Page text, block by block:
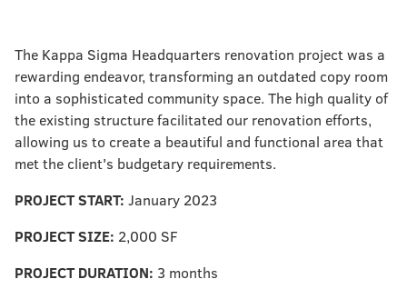
The Kappa Sigma Headquarters renovation project was a
rewarding endeavor, transforming an outdated copy room
into a sophisticated community space. The high quality of
the existing structure facilitated our renovation efforts,
allowing us to create a beautiful and functional area that
met the client's budgetary requirements.
PROJECT START: January 2023
PROJECT SIZE: 2,000 SF
PROJECT DURATION: 3 months